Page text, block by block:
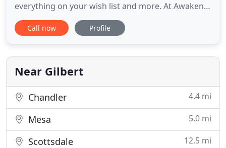
everything on your wish list and more. At Awaken
Travels we help you design the wedding of your
dreams without generating extra stress on you
experience and leave all the work to me. We believe
that your once in a lifetime
Call now Profile
Near Gilbert
Chandler 4.4 mi
Mesa 5.0 mi
Scottsdale 12.5 mi